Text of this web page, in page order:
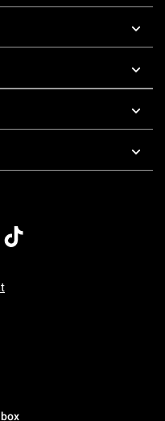
7 AM To 5 PM Pacific Time
7 AM To 5 PM Pacific